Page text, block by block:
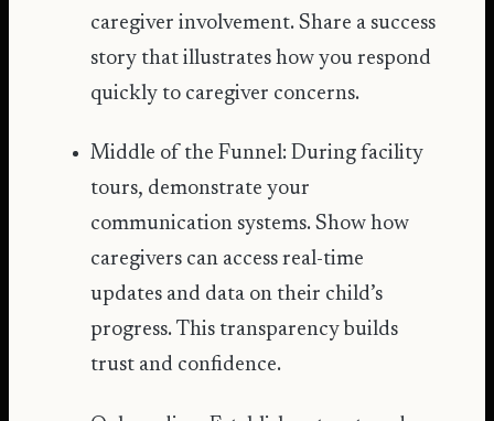
caregiver involvement. Share a success
story that illustrates how you respond
quickly to caregiver concerns.
Middle of the Funnel: During facility
tours, demonstrate your
communication systems. Show how
caregivers can access real-time
updates and data on their child’s
progress. This transparency builds
trust and confidence.